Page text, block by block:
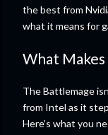
the best from
what it means for
What
The Battlemage
from Intel as it
Here’s what you